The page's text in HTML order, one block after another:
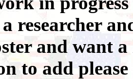
researcher
and want
to add please